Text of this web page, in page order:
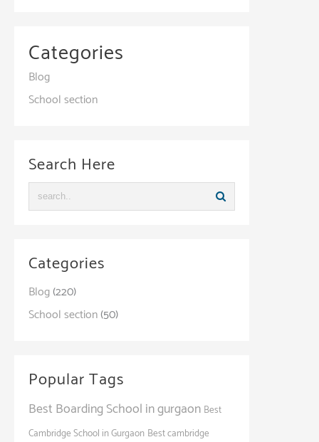
Categories
Blog
School section
Search Here
Categories
Blog(220)
School section(50)
Popular Tags
Best Boarding School in gurgaon Best
Cambridge School in Gurgaon Best cambridge